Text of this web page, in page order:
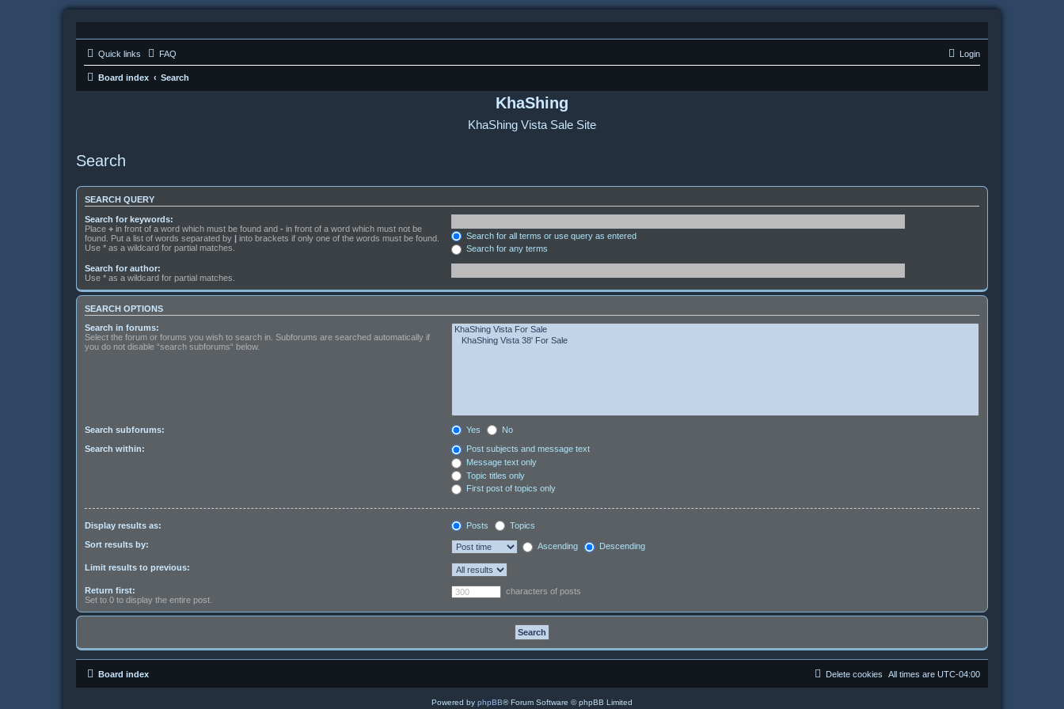
Quick links FAQ Login
Board index Search
KhaShing
KhaShing Vista Sale Site
Search
SEARCH QUERY
Search for keywords:
Place + in front of a word which must be found and - in front of a word which must not be
found. Put a list of words separated by | into brackets if only one of the words must be found.
Use * as a wildcard for partial matches.
Search for all terms or use query as entered
Search for any terms
Search for author:
Use * as a wildcard for partial matches.
SEARCH OPTIONS
Search in forums:
Select the forum or forums you wish to search in. Subforums are searched automatically if
you do not disable “search subforums“ below.
Search subforums: Yes No
Search within:
Post subjects and message text
Message text only
Topic titles only
First post of topics only
Display results as: Posts Topics
Sort results by: Ascending Descending
Limit results to previous:
Return first:
Set to 0 to display the entire post.
characters of posts
Board index All times are UTC-04:00
Delete cookies
Powered by phpBB® Forum Software © phpBB Limited